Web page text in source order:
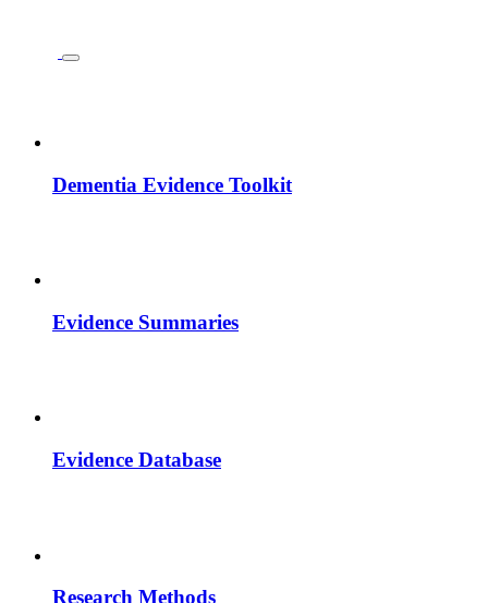
Dementia Evidence Toolkit
Evidence Summaries
Evidence Database
Research Methods